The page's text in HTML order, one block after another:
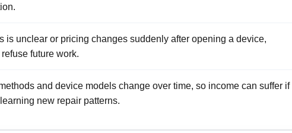
is unclear or pricing changes suddenly after opening a device,
future work.
and device models change over time, so income can suffer if
new repair patterns.